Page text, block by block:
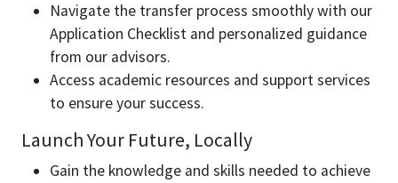
Navigate the transfer process smoothly with our
Application Checklist and personalized guidance
from our advisors.
Access academic resources and support services
to ensure your success.
Launch Your Future, Locally
Gain the knowledge and skills needed to achieve